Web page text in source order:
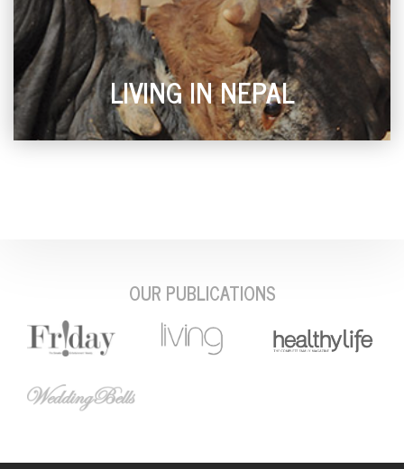
LIVING IN NEPAL
OUR PUBLICATIONS